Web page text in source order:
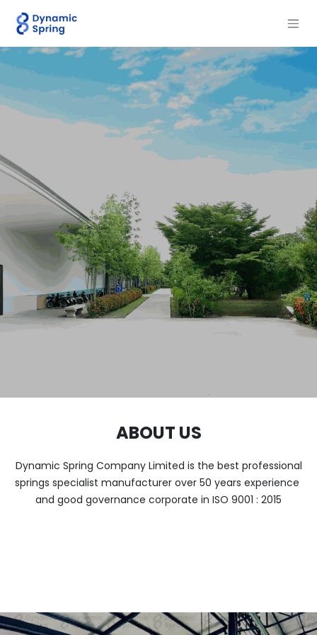
ABOUT US
Dynamic Spring Company Limited is the best professional
springs specialist manufacturer over 50 years experience
and good governance corporate in ISO 9001 : 2015